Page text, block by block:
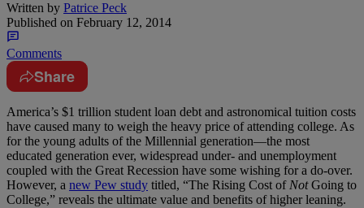
Written by Patrice Peck
Published on February 12, 2014
Comments
Share
America’s $1 trillion student loan debt and astronomical tuition costs
have caused many to weigh the heavy price of attending college. As
for the young adults of the Millennial generation—the most
educated generation ever, widespread under- and unemployment
coupled with the Great Recession have some wishing for a do-over.
However, a new Pew study titled, “The Rising Cost of NotGoing to
College,” reveals the ultimate value and benefits of higher leaning.